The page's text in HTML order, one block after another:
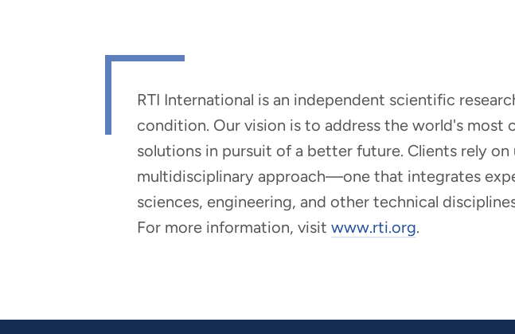
RTI International is an independent scientific
condition. Our vision is to address the world's
solutions in pursuit of a better future. Clients rely
multidisciplinary approach—one that integrates
sciences, engineering, and other technical
For more information, visit www.rti.org.